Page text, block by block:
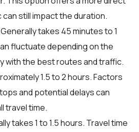
still impact the duration.
Generally takes 45 minutes to 1
fluctuate depending on the
with the best routes and traffic.
1.5 to 2 hours. Factors
and potential delays can
travel time.
takes 1 to 1.5 hours. Travel time